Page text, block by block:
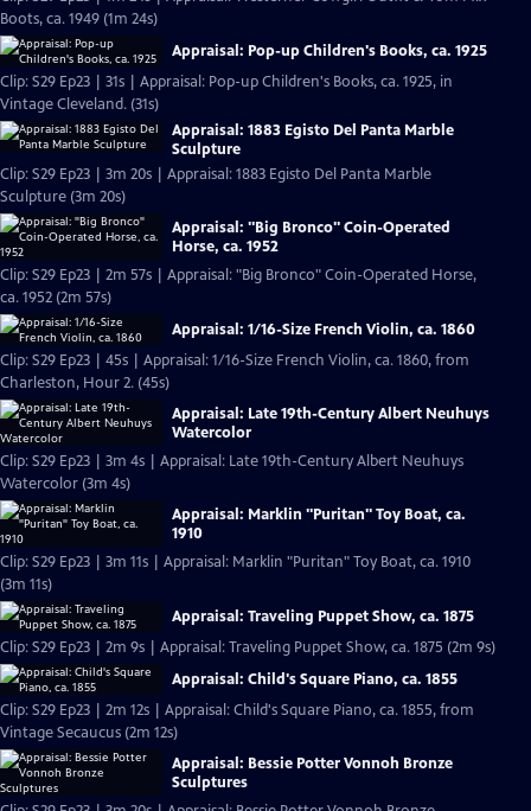
Boots, ca. 1949 (1m 24s)
Appraisal: Pop-up Children's Books, ca. 1925
Clip: S29 Ep23 | 31s | Appraisal: Pop-up Children's Books, ca. 1925, in
Vintage Cleveland. (31s)
Appraisal: 1883 Egisto Del Panta Marble
Sculpture
Clip: S29 Ep23 | 3m 20s | Appraisal: 1883 Egisto Del Panta Marble
Sculpture (3m 20s)
Appraisal: "Big Bronco" Coin-Operated
Horse, ca. 1952
Clip: S29 Ep23 | 2m 57s | Appraisal: "Big Bronco" Coin-Operated Horse,
ca. 1952 (2m 57s)
Appraisal: 1/16-Size French Violin, ca. 1860
Clip: S29 Ep23 | 45s | Appraisal: 1/16-Size French Violin, ca. 1860, from
Charleston, Hour 2. (45s)
Appraisal: Late 19th-Century Albert Neuhuys
Watercolor
Clip: S29 Ep23 | 3m 4s | Appraisal: Late 19th-Century Albert Neuhuys
Watercolor (3m 4s)
Appraisal: Marklin "Puritan" Toy Boat, ca.
1910
Clip: S29 Ep23 | 3m 11s | Appraisal: Marklin "Puritan" Toy Boat, ca. 1910
(3m 11s)
Appraisal: Traveling Puppet Show, ca. 1875
Clip: S29 Ep23 | 2m 9s | Appraisal: Traveling Puppet Show, ca. 1875 (2m 9s)
Appraisal: Child's Square Piano, ca. 1855
Clip: S29 Ep23 | 2m 12s | Appraisal: Child's Square Piano, ca. 1855, from
Vintage Secaucus (2m 12s)
Appraisal: Bessie Potter Vonnoh Bronze
Sculptures